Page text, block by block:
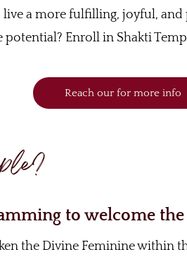
a more fulfilling, joyful,
Enroll in Shakti
Reach our for more info
to welcome
the Divine Feminine